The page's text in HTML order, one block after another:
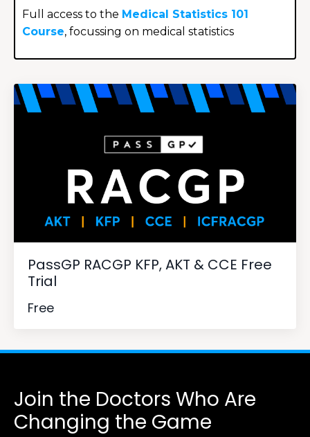
Full access to the Medical Statistics 101
Course, focussing on medical statistics
PassGP RACGP KFP, AKT & CCE Free
Trial
Free
Join the Doctors Who Are
Changing the Game